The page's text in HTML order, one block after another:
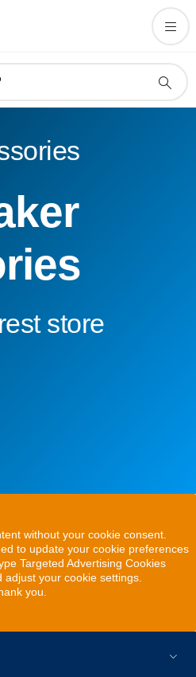
store
without your cookie consent.
to update your cookie preferences
Targeted Advertising Cookies
your cookie settings.
you.